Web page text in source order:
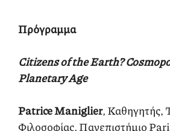
Πρόγραμμα
Citizens of the Earth?
Planetary Age
Patrice Maniglier, Καθηγητής,
Φιλοσοφίας, Πανεπιστήμιο